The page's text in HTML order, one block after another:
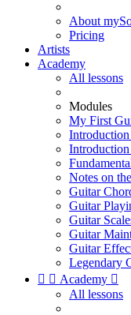
About
Pricing
Artists
Academy
All lessons
Modules
My First
Notes on
Guitar
Guitar
Guitar
Guitar
Guitar
Legendary
  Academy 
All lessons